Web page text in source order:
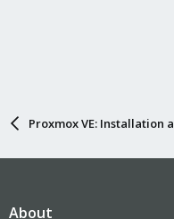
Proxmox VE: Installation
About